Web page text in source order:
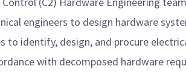
engineers to design hardware
to identify, design, and procure
with decomposed hardware